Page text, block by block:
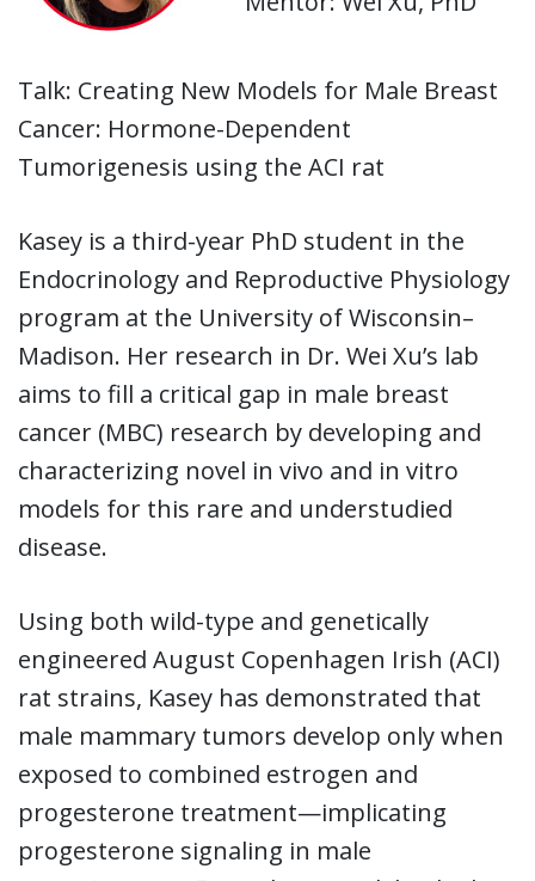
Talk: Creating New Models for Male Breast
Cancer: Hormone-Dependent
Tumorigenesis using the ACI rat
Kasey is a third-year PhD student in the
Endocrinology and Reproductive Physiology
program at the University of Wisconsin–
Madison. Her research in Dr. Wei Xu’s lab
aims to fill a critical gap in male breast
cancer (MBC) research by developing and
characterizing novel in vivo and in vitro
models for this rare and understudied
disease.
Using both wild-type and genetically
engineered August Copenhagen Irish (ACI)
rat strains, Kasey has demonstrated that
male mammary tumors develop only when
exposed to combined estrogen and
progesterone treatment—implicating
progesterone signaling in male